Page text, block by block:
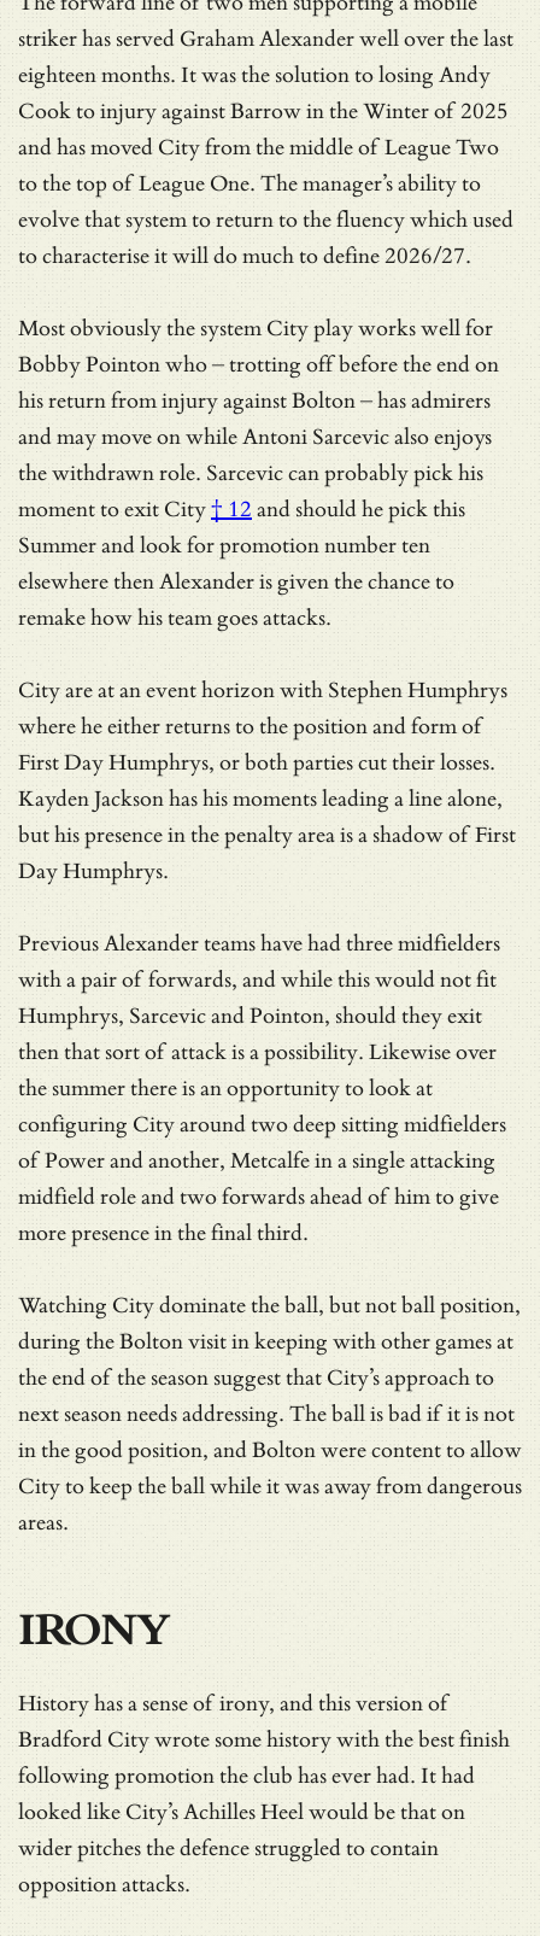
striker has served Graham Alexander well over the last
eighteen months. It was the solution to losing Andy
Cook to injury against Barrow in the Winter of 2025
and has moved City from the middle of League Two
to the top of League One. The manager’s ability to
evolve that system to return to the fluency which used
to characterise it will do much to define 2026/27.
Most obviously the system City play works well for
Bobby Pointon who – trotting off before the end on
his return from injury against Bolton – has admirers
and may move on while Antoni Sarcevic also enjoys
the withdrawn role.Sarcevic can probably pick his
moment to exit City† 12and should he pick this
Summer and look for promotion number ten
elsewhere then Alexander is given the chance to
remake how his team goes attacks.
City are at an event horizon with Stephen Humphrys
where he either returns to the position and form of
First Day Humphrys, or both parties cut their losses.
Kayden Jackson has his moments leading a line alone,
but his presence in the penalty area is a shadow of First
Day Humphrys.
Previous Alexander teams have had three midfielders
with a pair of forwards, and while this would not fit
Humphrys, Sarcevic and Pointon, should they exit
then that sort of attack is a possibility. Likewise over
the summer there is an opportunity to look at
configuring City around two deep sitting midfielders
of Power and another, Metcalfe in a single attacking
midfield role and two forwards ahead of him to give
more presence in the final third.
Watching City dominate the ball, but not ball position,
during the Bolton visit in keeping with other games at
the end of the season suggest that City’s approach to
next season needs addressing. The ball is bad if it is not
in the good position, and Bolton were content to allow
City to keep the ball while it was away from dangerous
areas.
IRONY
History has a sense of irony, and this version of
Bradford City wrote some history with the best finish
following promotion the club has ever had. It had
looked like City’s Achilles Heel would be that on
wider pitches the defence struggled to contain
opposition attacks.